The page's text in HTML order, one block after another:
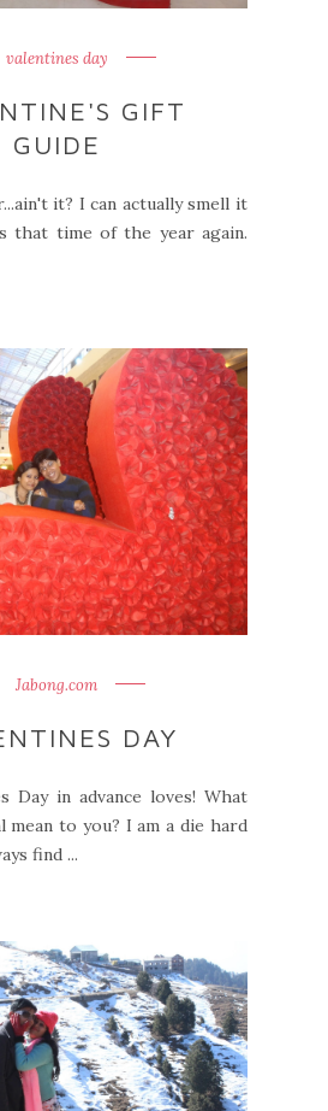
valentines day
GIFT
GUIDE
it? I can actually smell it
that time of the year again.
Jabong.com
DAY
Day in advance loves! What
mean to you? I am a die hard
find ...